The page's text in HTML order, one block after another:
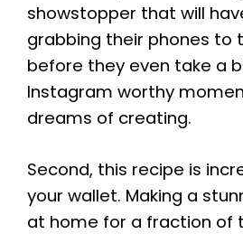
showstopper that will
grabbing their phones to
before they even take a
Instagram worthy
dreams of creating.
Second, this recipe is
your wallet. Making a
at home for a fraction of